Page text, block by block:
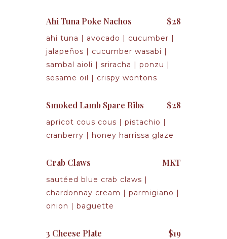
Ahi Tuna Poke Nachos $28
ahi tuna | avocado | cucumber |
jalapeños | cucumber wasabi |
sambal aioli | sriracha | ponzu |
sesame oil | crispy wontons
Smoked Lamb Spare Ribs $28
apricot cous cous | pistachio |
cranberry | honey harrissa glaze
Crab Claws MKT
sautéed blue crab claws |
chardonnay cream | parmigiano |
onion | baguette
3 Cheese Plate $19